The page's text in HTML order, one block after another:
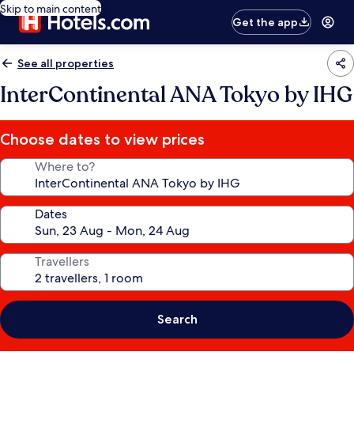
Skip to main content
Get the app
See all properties
InterContinental ANA Tokyo by IHG
Choose dates to view prices
Where to?
Dates
Travellers
Search